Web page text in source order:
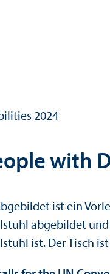
2024
with